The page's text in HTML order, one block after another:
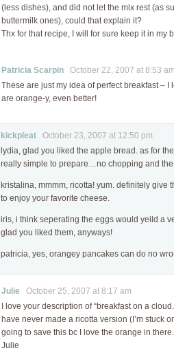
(less dishes), and did not let the mix rest (as
buttermilk ones), could that explain it?
Thx for that recipe, I will for sure keep it in my
Patricia Scarpin October 22, 2007 at 8:53
These are just my idea of perfect breakfast – I
are orange-y, even better!
kickpleat October 23, 2007 at 12:50 pm
lydia, glad you liked the apple bread. as for
really simple to prepare…no chopping and
kristalina, mmmm, ricotta! yum. definitely give
to enjoy your favorite cheese.
iris, i think seperating the eggs would yeild a
glad you liked them, anyways!
patricia, yes, orangey pancakes can do no
Julie October 25, 2007 at 8:17 am
I love your description of “breakfast on a
have never made a ricotta version (I’m stuck
going to save this bc I love the orange in there.
Julie